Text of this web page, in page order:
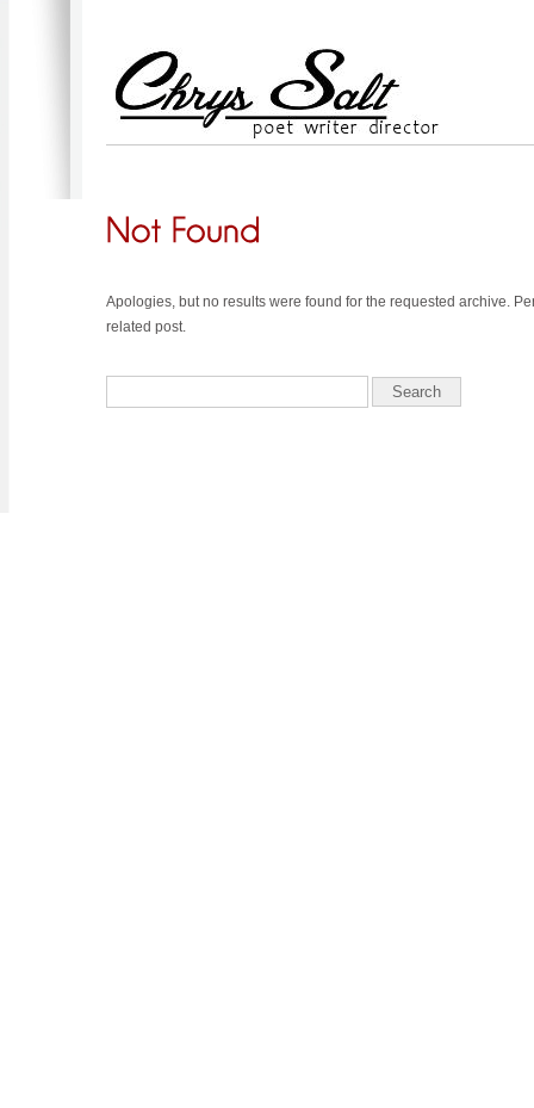
Apologies, but no results were found for the requested archive.
related post.